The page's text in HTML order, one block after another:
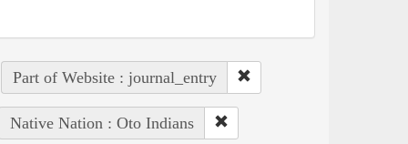
Part of Website : journal_entry
Native Nation : Oto Indians